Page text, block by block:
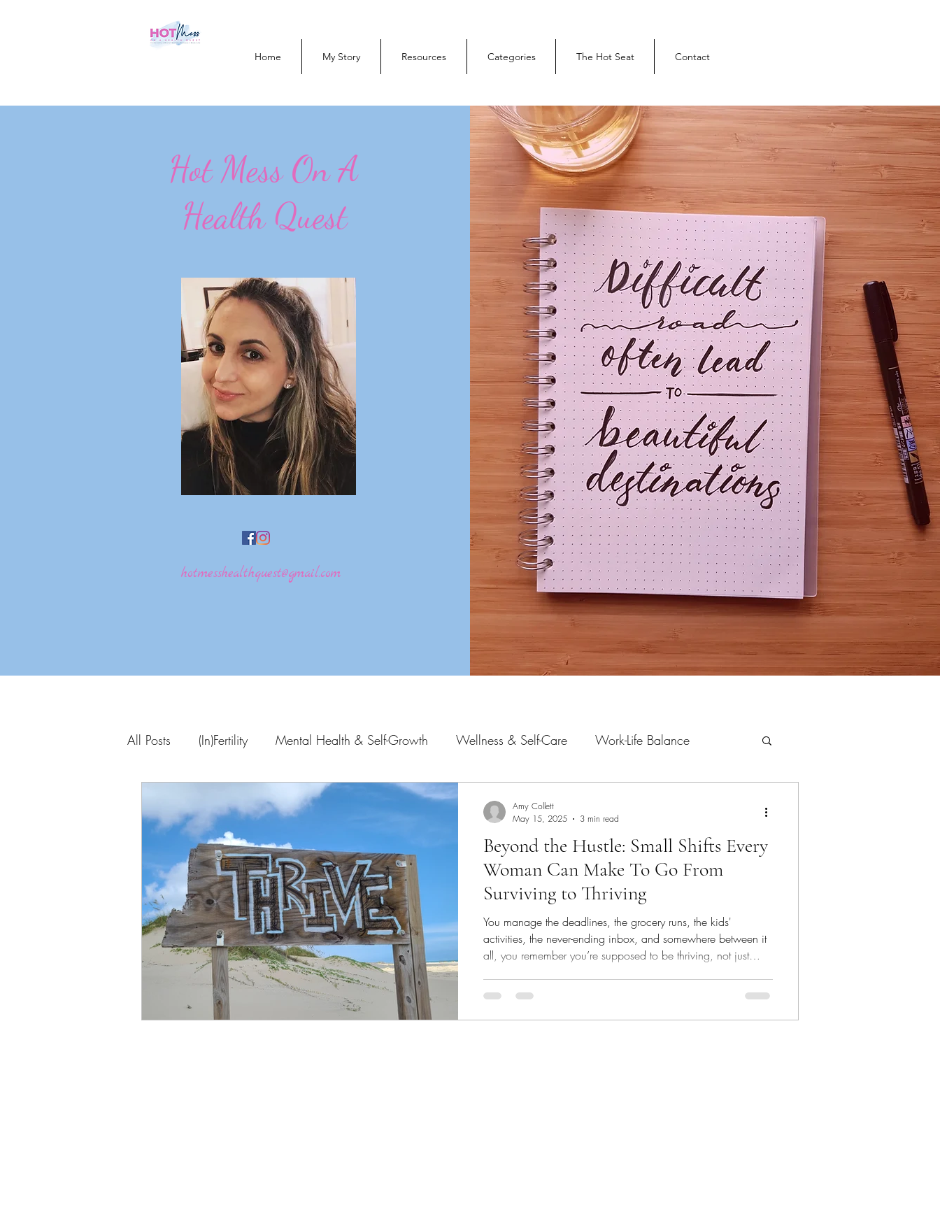
Home My Story Resources Categories The Hot Seat Contact
Hot Mess On A
Health Quest
hotmesshealthquest@gmail.com
All Posts (In)Fertility Mental Health & Self-Growth Wellness & Self-Care Work-Life Balance
Beyond the Hustle: Small Shifts Every
Woman Can Make To Go From
Surviving to Thriving
You manage the deadlines, the grocery runs, the kids'
activities, the never-ending inbox, and somewhere between it
all, you remember you’re supposed to be thriving, not just
entire life for some aspirational ideal. It can start right here, in
Amy Collett
May 15, 2025
3 min read